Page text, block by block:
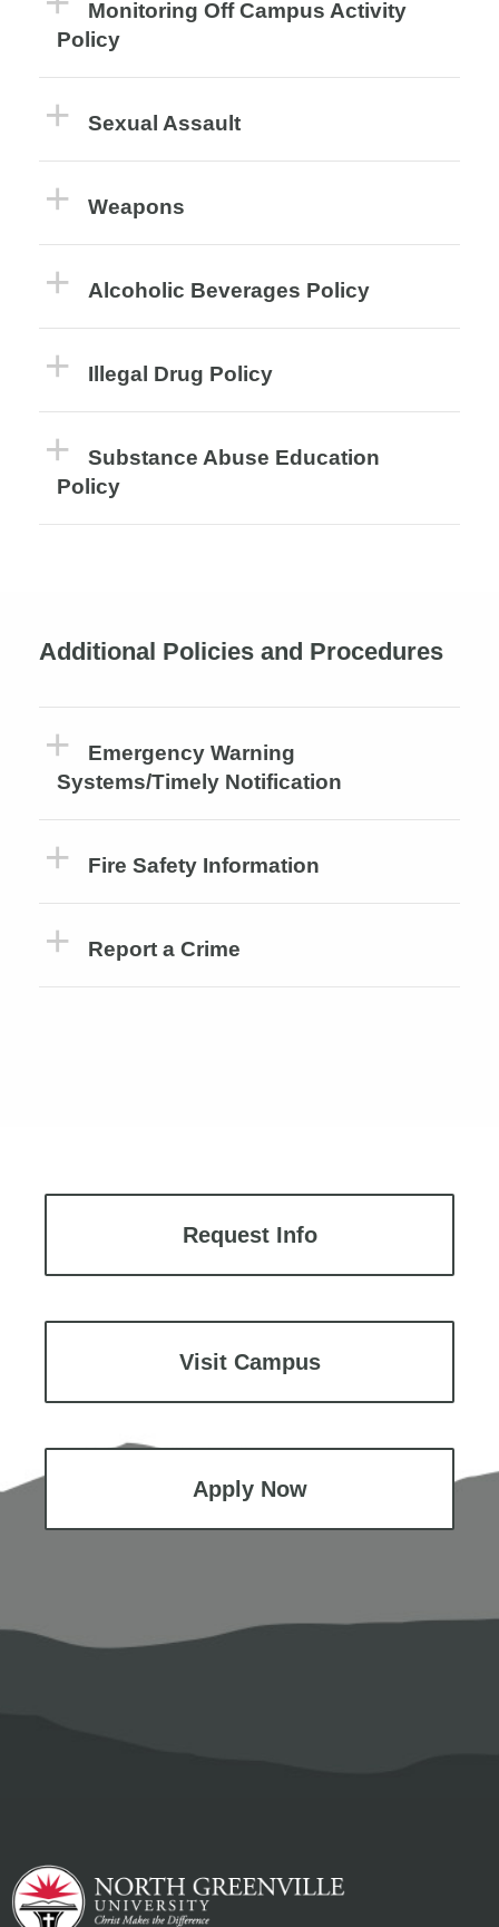
Monitoring Off Campus Activity
Policy
Sexual Assault
Weapons
Alcoholic Beverages Policy
Illegal Drug Policy
Substance Abuse Education
Policy
Additional Policies and Procedures
Emergency Warning
Systems/Timely Notification
Fire Safety Information
Report a Crime
Request Info
Visit Campus
Apply Now